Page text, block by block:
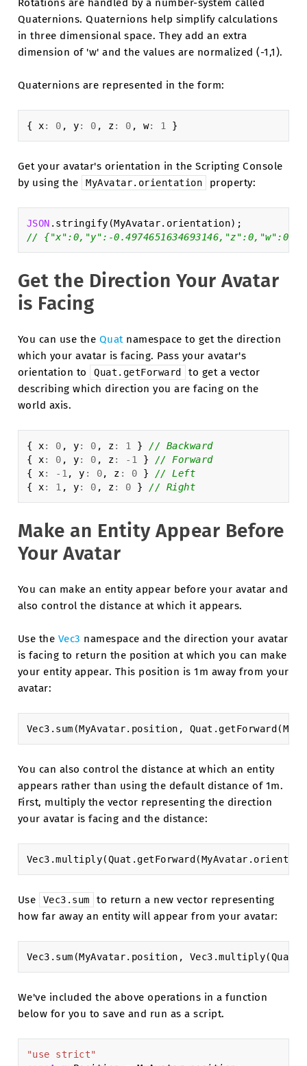
Quaternions. Quaternions help simplify calculations
in three dimensional space. They add an extra
dimension of 'w' and the values are normalized (-1,1).
Quaternions are represented in the form:
{ x: 0 , y: 0 , z: 0 , w: 1 }
Get your avatar's orientation in the Scripting Console
by using the
MyAvatar.orientation property:
JSON . stringify (MyAvatar. orientation);
// {"x":0,"y":-
Get the Direction Your Avatar
is Facing
You can use the Quat namespace to get the direction
which your avatar is facing. Pass your avatar's
orientation to
Quat.getForward
to get a vector
describing which direction you are facing on the
world axis.
{ x: 0 , y: 0 , z: 1 }
// Backward
{
x: 0 , y: 0 , z: - 1 }
// Forward
{
x: - 1 , y : 0, z : 0 }
// Left
{
x: 1 , y: 0 , z: 0 } // Right
Make an Entity Appear Before
Your Avatar
You can make an entity appear before your avatar and
also control the distance at which it appears.
Use the Vec3 namespace and the direction your avatar
is facing to return the position at which you can make
your entity appear. This position is 1m away from your
avatar:
Vec3 . sum (MyAvatar. position , Quat .getForward(
You can also control the distance at which an entity
appears rather than using the default distance of 1m.
First, multiply the vector representing the direction
your avatar is facing and the distance:
Vec3 .multiply(Quat .getForward(MyAvatar .
Use Vec3.sum
to return a new vector representing
how far away an entity will appear from your avatar:
Vec3 . sum (MyAvatar. position , Vec3 .multiply(Quat
We've included the above operations in a function
below for you to save and run as a script.
"use strict"